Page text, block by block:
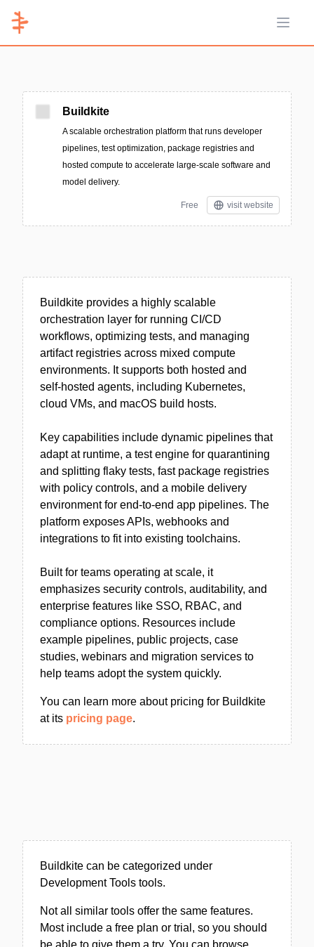
Open
Buildkite
A scalable orchestration platform that runs developer
pipelines, test optimization, package registries and
hosted compute to accelerate large-scale software and
model delivery.
Free visit website
Buildkite provides a highly scalable
orchestration layer for running CI/CD
workflows, optimizing tests, and managing
artifact registries across mixed compute
environments. It supports both hosted and
self‑hosted agents, including Kubernetes,
cloud VMs, and macOS build hosts.
Key capabilities include dynamic pipelines that
adapt at runtime, a test engine for quarantining
and splitting flaky tests, fast package registries
with policy controls, and a mobile delivery
environment for end-to-end app pipelines. The
platform exposes APIs, webhooks and
integrations to fit into existing toolchains.
Built for teams operating at scale, it
emphasizes security controls, auditability, and
enterprise features like SSO, RBAC, and
compliance options. Resources include
example pipelines, public projects, case
studies, webinars and migration services to
help teams adopt the system quickly.
You can learn more about pricing for Buildkite
at its pricing page.
Buildkite can be categorized under
Development Tools tools.
Not all similar tools offer the same features.
Most include a free plan or trial, so you should
be able to give them a try. You can browse